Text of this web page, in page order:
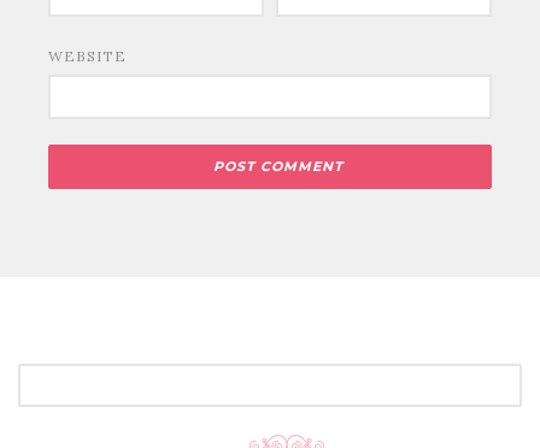
WEBSITE